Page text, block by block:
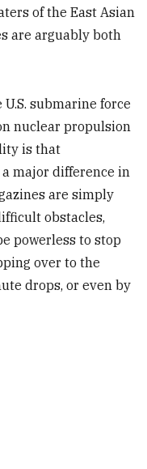
of the East Asian
are arguably both
submarine force
nuclear propulsion
is that
major difference in
are simply
obstacles,
powerless to stop
over to the
drops, or even by